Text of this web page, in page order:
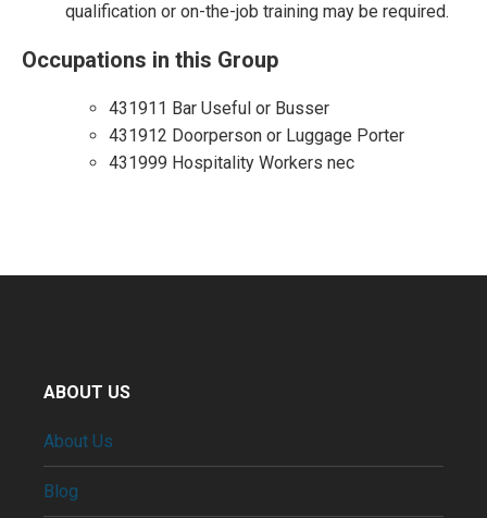
qualification or on-the-job training may be required.
Occupations in this Group
431911 Bar Useful or Busser
431912 Doorperson or Luggage Porter
431999 Hospitality Workers nec
ABOUT US
About Us
Blog